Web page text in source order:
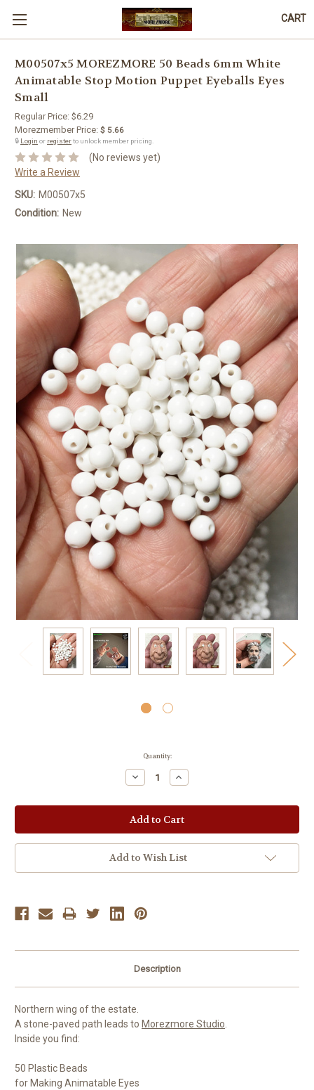
CART
M00507x5 MOREZMORE 50 Beads 6mm White
Animatable Stop Motion Puppet Eyeballs Eyes
Small
Regular Price: $6.29
Morezmember Price: $ 5.66
🔒 Login or registerto unlock member pricing.
(No reviews yet)
Write a Review
SKU: M00507x5
Condition: New
Quantity:
Decrease
Quantity:
Increase
Quantity:
Add to Wish List
Description
Northern wing of the estate.
A stone-paved path leads to Morezmore Studio.
Inside you find:
50 Plastic Beads
for Making Animatable Eyes